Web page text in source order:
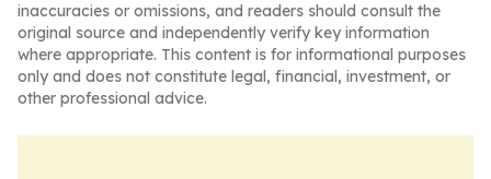
inaccuracies or omissions, and readers should consult the
original source and independently verify key information
where appropriate. This content is for informational purposes
only and does not constitute legal, financial, investment, or
other professional advice.